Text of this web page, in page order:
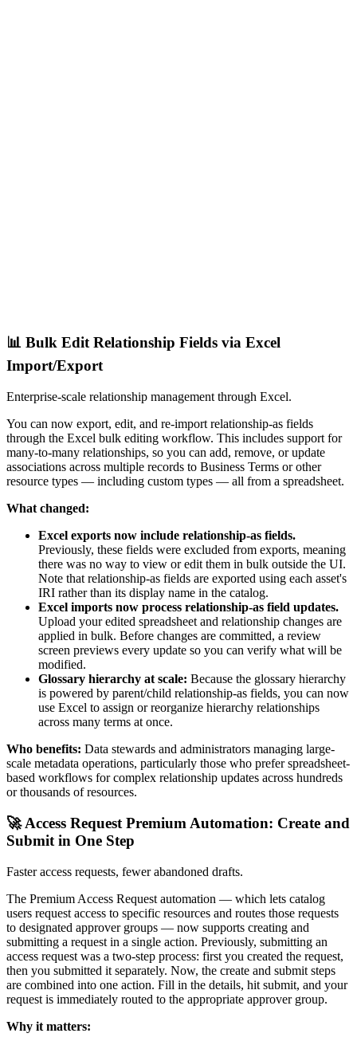
📊 Bulk Edit Relationship Fields via Excel
Import/Export
Enterprise-scale relationship management through Excel.
You can now export, edit, and re-import relationship-as fields
through the Excel bulk editing workflow. This includes support for
many-to-many relationships, so you can add, remove, or update
associations across multiple records to Business Terms or other
resource types — including custom types — all from a spreadsheet.
What changed:
Excel exports now include relationship-as fields.
Previously, these fields were excluded from exports, meaning
there was no way to view or edit them in bulk outside the UI.
Note that relationship-as fields are exported using each asset's
IRI rather than its display name in the catalog.
Excel imports now process relationship-as field updates.
Upload your edited spreadsheet and relationship changes are
applied in bulk. Before changes are committed, a review
screen previews every update so you can verify what will be
modified.
Glossary hierarchy at scale: Because the glossary hierarchy
is powered by parent/child relationship-as fields, you can now
use Excel to assign or reorganize hierarchy relationships
across many terms at once.
Who benefits: Data stewards and administrators managing large-
scale metadata operations, particularly those who prefer spreadsheet-
based workflows for complex relationship updates across hundreds
or thousands of resources.
🚀 Access Request Premium Automation: Create and
Submit in One Step
Faster access requests, fewer abandoned drafts.
The Premium Access Request automation — which lets catalog
users request access to specific resources and routes those requests
to designated approver groups — now supports creating and
submitting a request in a single action. Previously, submitting an
access request was a two-step process: first you created the request,
then you submitted it separately. Now, the create and submit steps
are combined into one action. Fill in the details, hit submit, and your
request is immediately routed to the appropriate approver group.
Why it matters: